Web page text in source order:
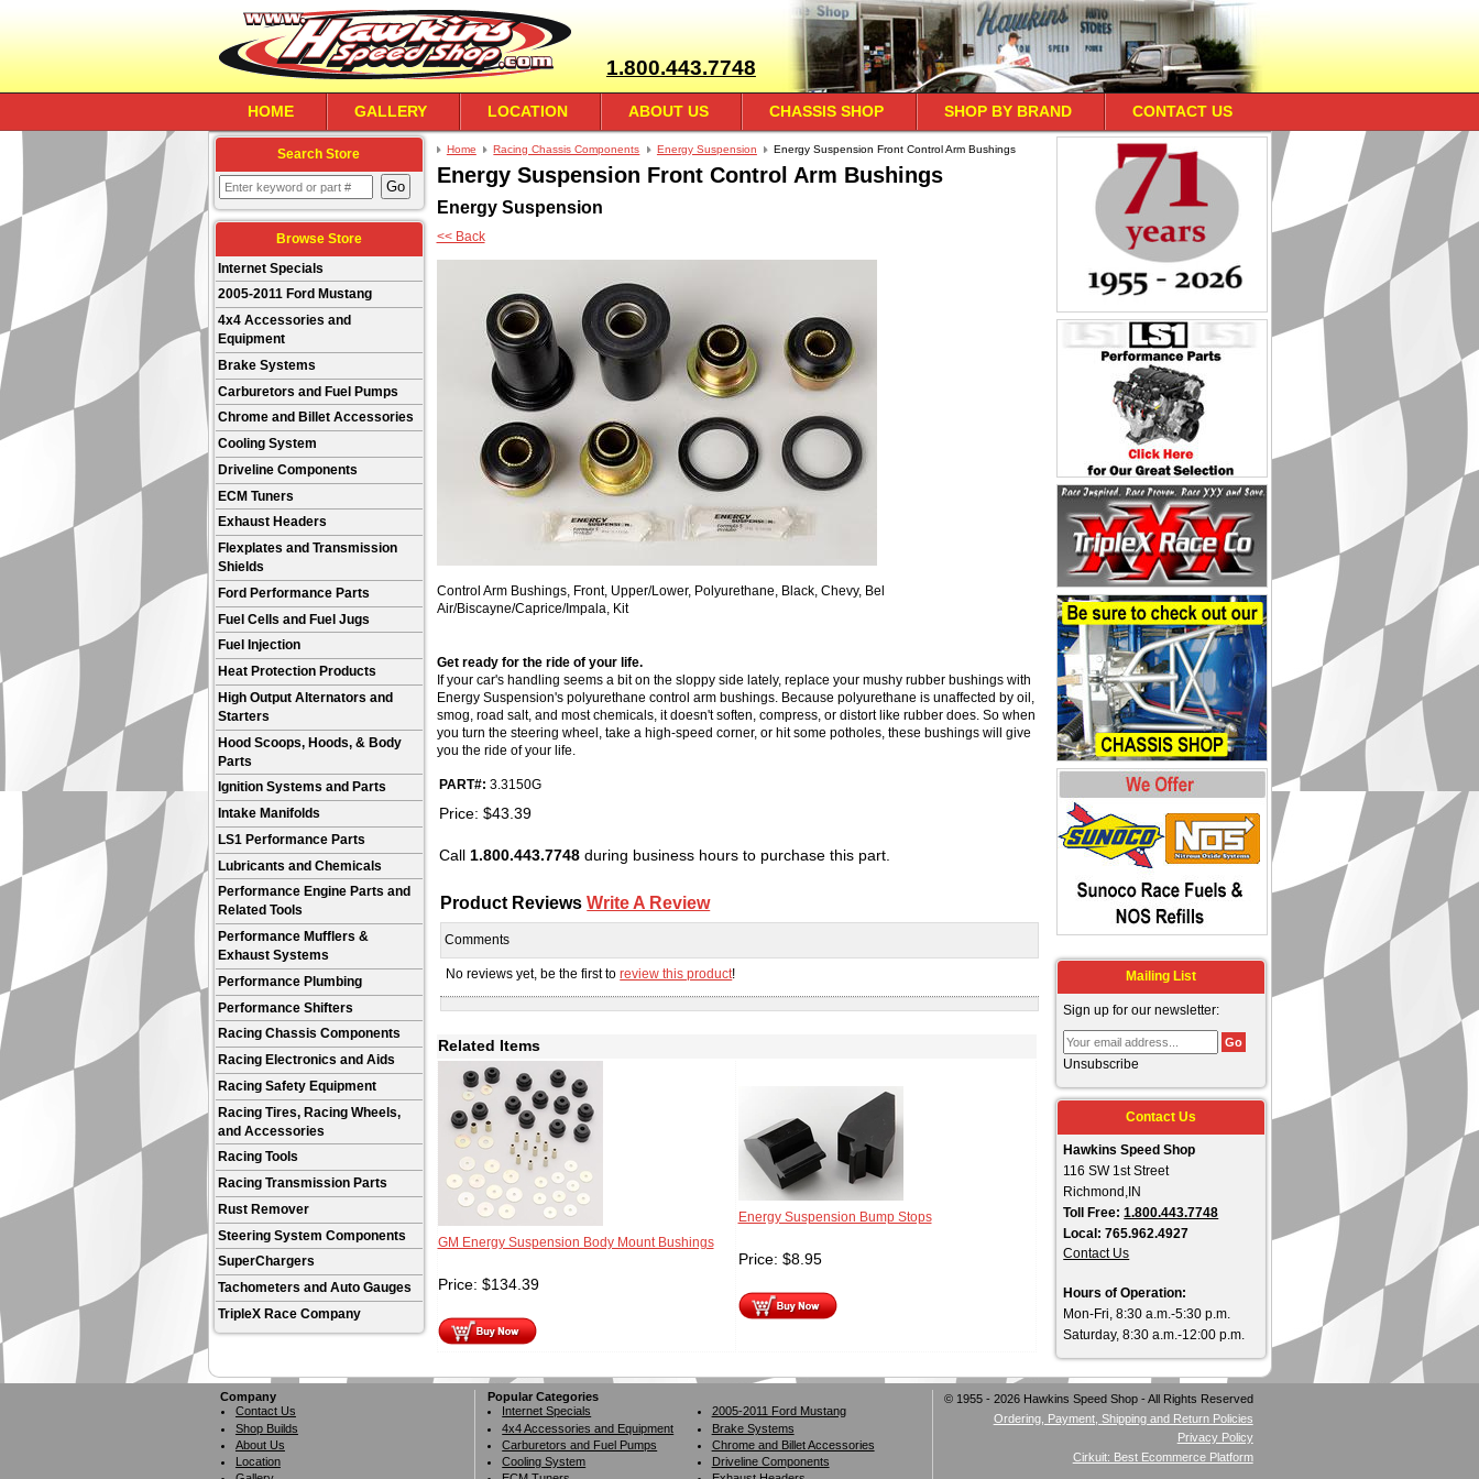
1.800.443.7748
HOME GALLERY LOCATION ABOUT US CHASSIS SHOP SHOP BY BRAND CONTACT US
Search Store
Browse Store
Internet Specials
2005-2011 Ford Mustang
4x4 Accessories and
Equipment
Brake Systems
Carburetors and Fuel Pumps
Chrome and Billet Accessories
Cooling System
Driveline Components
ECM Tuners
Exhaust Headers
Flexplates and Transmission
Shields
Ford Performance Parts
Fuel Cells and Fuel Jugs
Fuel Injection
Heat Protection Products
High Output Alternators and
Starters
Hood Scoops, Hoods, & Body
Parts
Ignition Systems and Parts
Intake Manifolds
LS1 Performance Parts
Lubricants and Chemicals
Performance Engine Parts and
Related Tools
Performance Mufflers &
Exhaust Systems
Performance Plumbing
Performance Shifters
Racing Chassis Components
Racing Electronics and Aids
Racing Safety Equipment
Racing Tires, Racing Wheels,
and Accessories
Racing Tools
Racing Transmission Parts
Rust Remover
Steering System Components
SuperChargers
Tachometers and Auto Gauges
TripleX Race Company
Home Racing Chassis Components Energy Suspension Energy Suspension Front Control Arm Bushings
Energy Suspension Front Control Arm Bushings
Energy Suspension
<< Back
Control Arm Bushings, Front, Upper/Lower, Polyurethane, Black, Chevy, Bel
Air/Biscayne/Caprice/Impala, Kit
Get ready for the ride of your life.
If your car's handling seems a bit on the sloppy side lately, replace your mushy rubber bushings with
Energy Suspension's polyurethane control arm bushings. Because polyurethane is unaffected by oil,
smog, road salt, and most chemicals, it doesn't soften, compress, or distort like rubber does. So when
you turn the steering wheel, take a high-speed corner, or hit some potholes, these bushings will give
you the ride of your life.
PART#: 3.3150G
Price: $43.39
Call 1.800.443.7748during business hours to purchase this part.
Product ReviewsWrite A Review
Comments
No reviews yet, be the first toreview this product!
Related Items
GM Energy Suspension Body Mount Bushings
Price: $134.39
Energy Suspension Bump Stops
Price: $8.95
Mailing List
Sign up for our newsletter:
Unsubscribe
Contact Us
Hawkins Speed Shop
116 SW 1st Street
Richmond,IN
Toll Free:1.800.443.7748
Local: 765.962.4927
Contact Us
Hours of Operation:
Mon-Fri, 8:30 a.m.-5:30 p.m.
Saturday, 8:30 a.m.-12:00 p.m.
Company
Contact Us
Shop Builds
About Us
Location
Popular Categories
Internet Specials
2005-2011 Ford Mustang
4x4 Accessories and Equipment
Brake Systems
Carburetors and Fuel Pumps
Chrome and Billet Accessories
Cooling System
Driveline Components
© 1955 - 2026 Hawkins Speed Shop - All Rights Reserved
Ordering, Payment, Shipping and Return Policies
Privacy Policy
Cirkuit: Best Ecommerce Platform